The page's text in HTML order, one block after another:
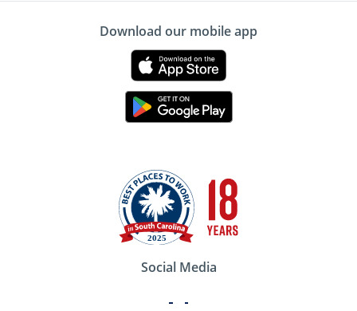
Download our mobile app
Social Media